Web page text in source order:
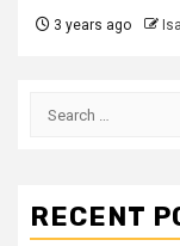
3 years ago
Search
RECENT